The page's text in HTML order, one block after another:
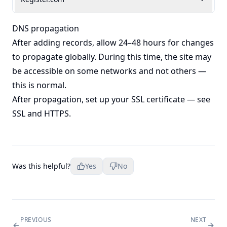
DNS propagation
After adding records, allow 24–48 hours for changes
to propagate globally. During this time, the site may
be accessible on some networks and not others —
this is normal.
After propagation, set up your SSL certificate — see
SSL and HTTPS.
Was this helpful? Yes No
PREVIOUS NEXT